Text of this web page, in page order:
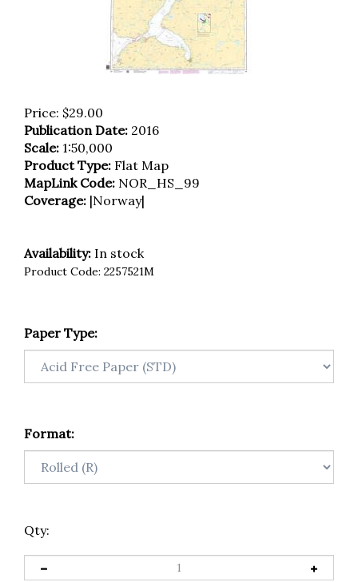
Price: $29.00
Publication Date: 2016
Scale: 1:50,000
Product Type: Flat Map
MapLink Code: NOR_HS_99
Coverage: |Norway|
Availability: In stock
Product Code: 2257521M
Paper Type:
Format:
Qty: